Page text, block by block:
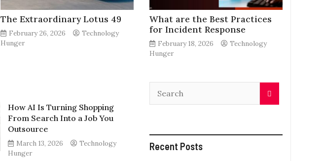
The Extraordinary Lotus 49
February 26, 2026
Technology
Hunger
What are the Best Practices
for Incident Response
February 18, 2026
Technology
Hunger
How AI Is Turning Shopping
From Search Into a Job You
Outsource
March 13, 2026
Technology
Hunger
Recent Posts